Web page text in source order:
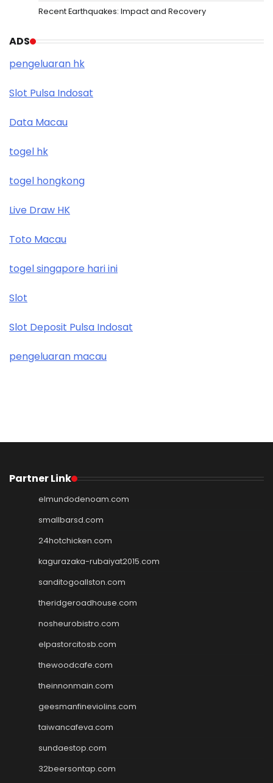
Recent Earthquakes: Impact and Recovery
ADS
pengeluaran hk
Slot Pulsa Indosat
Data Macau
togel hk
togel hongkong
Live Draw HK
Toto Macau
togel singapore hari ini
Slot
Slot Deposit Pulsa Indosat
pengeluaran macau
Partner Link
elmundodenoam.com
smallbarsd.com
24hotchicken.com
kagurazaka-rubaiyat2015.com
sanditogoallston.com
theridgeroadhouse.com
nosheurobistro.com
elpastorcitosb.com
thewoodcafe.com
theinnonmain.com
geesmanfineviolins.com
taiwancafeva.com
sundaestop.com
32beersontap.com